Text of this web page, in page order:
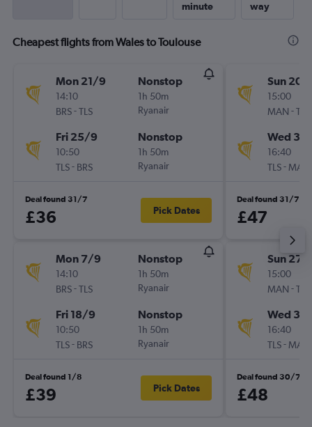
minute
way
Cheapest flights from Wales to Toulouse
Mon 21/9
14:10
BRS-TLS
Nonstop
1h 50m
Ryanair
Fri 25/9
10:50
TLS- BRS
Nonstop
1h 50m
Ryanair
Deal found 31/7
£36 Pick Dates
Mon 7/9
14:10
BRS-TLS
Nonstop
1h 50m
Ryanair
Fri 18/9
10:50
TLS- BRS
Nonstop
1h 50m
Ryanair
Deal found 1/8
£39 Pick Dates
Sun 20/
15:00
MAN -TLS
Wed
16:40
TLS- MAN
Deal found 31/7
£47
Sun 27/
15:00
MAN -TLS
Wed
16:40
TLS- MAN
Deal found 30/7
£48